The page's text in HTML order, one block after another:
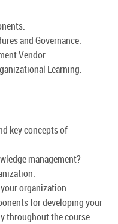
and Governance.
Vendor.
Learning.
key concepts of
management?
organization.
for developing your
throughout the course.